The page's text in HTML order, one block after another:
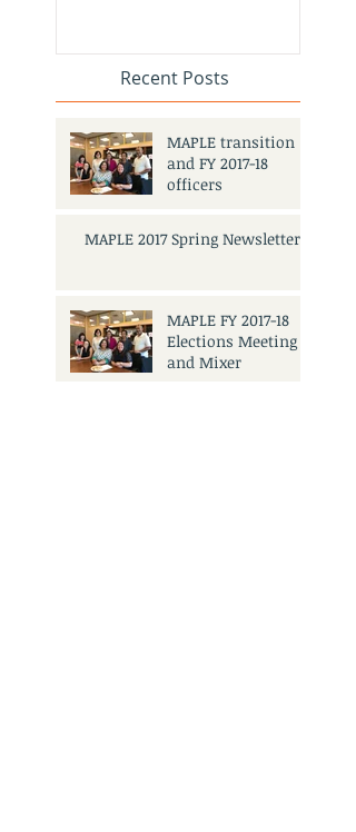
Recent Posts
MAPLE transition
and FY 2017-18
officers
MAPLE 2017 Spring Newsletter
MAPLE FY 2017-18
Elections Meeting
and Mixer